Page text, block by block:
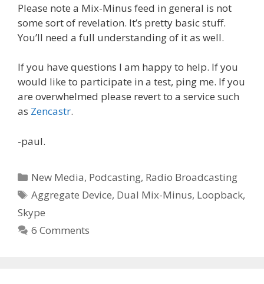
Please note a Mix-Minus feed in general is not
some sort of revelation. It’s pretty basic stuff.
You’ll need a full understanding of it as well.
If you have questions I am happy to help. If you
would like to participate in a test, ping me. If you
are overwhelmed please revert to a service such
as Zencastr.
-paul.
Categories
New Media, Podcasting, Radio Broadcasting
Tags
Aggregate Device, Dual Mix-Minus, Loopback,
Skype
6 Comments